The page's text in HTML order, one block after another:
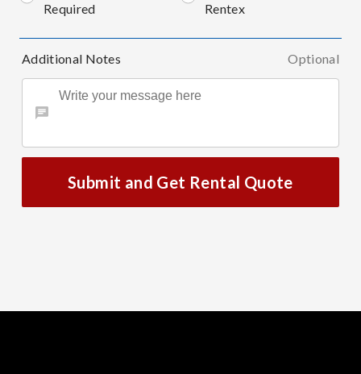
Required
Rentex
Additional Notes Optional
Submit and Get Rental Quote